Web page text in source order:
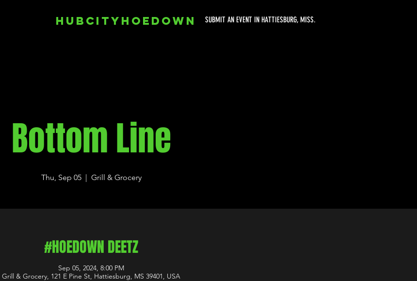
SUBMIT AN EVENT IN HATTIESBURG, MISS.
HUBCITYHOEDOWN
Bottom Line
Thu, Sep 05
  |
Grill & Grocery
#HOEDOWN DEETZ
Sep 05, 2024, 8:00 PM
Grill & Grocery, 121 E Pine St, Hattiesburg, MS 39401, USA